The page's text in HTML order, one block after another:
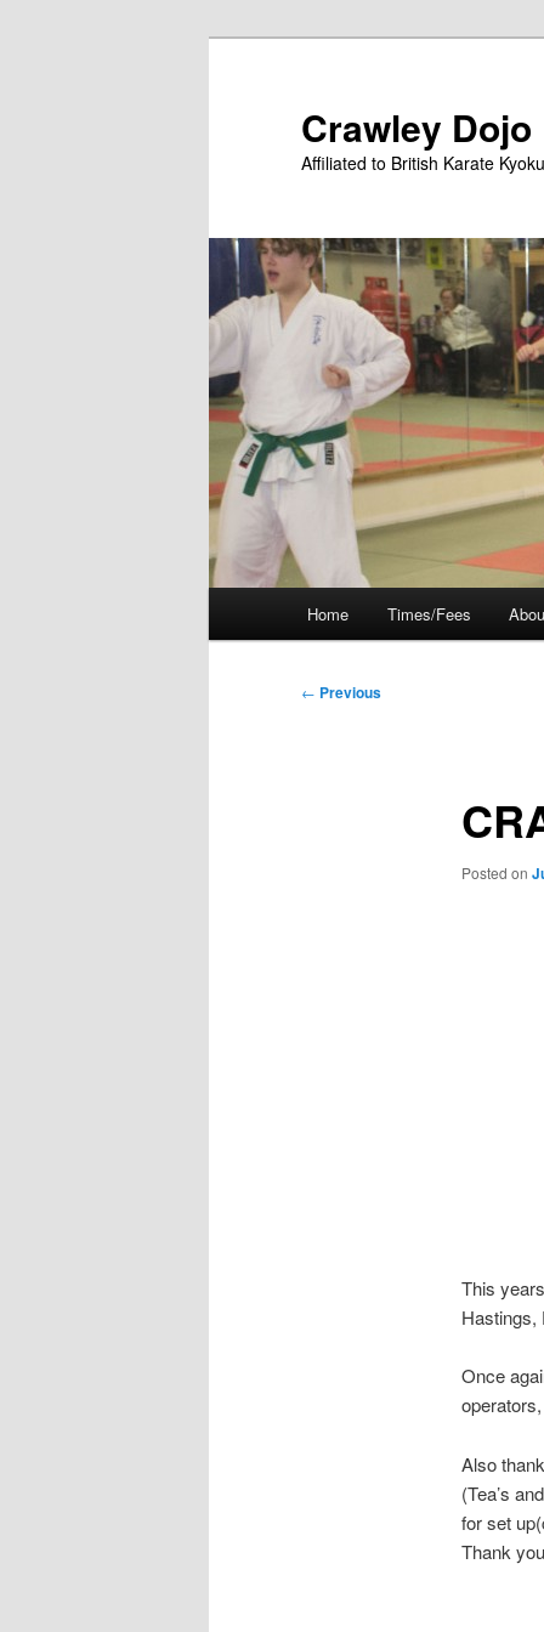
Crawley Dojo
Affiliated to British Karate
Home Times/Fees
Post
← Previous
Posted on
This
Hastings,
Once
Also
(Tea’s
for set
Thank